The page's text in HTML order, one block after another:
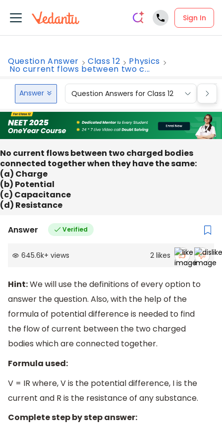
Sign In
Question Answer Class 12 Physics
No current flows between two c...
Answer Question Answers for Class 12
No current flows between two charged bodies
connected together when they have the same:
(a) Charge
(b) Potential
(c) Capacitance
(d) Resistance
Answer Verified
645.6k+ views 2 likes
Hint:We will use the definitions of every option to
answer the question. Also, with the help of the
formula of potential difference is needed to find
the flow of current between the two charged
bodies which are connected together.
Formula used:
V = IR where, V is the potential difference, I is the
current and R is the resistance of any substance.
Complete step by step answer: